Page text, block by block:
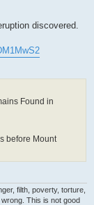
discovered.
Found in
before Mount
filth, poverty, torture,
This is not good